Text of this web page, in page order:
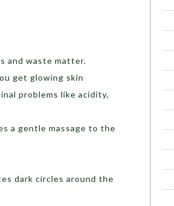
and waste matter.
get glowing skin
problems like acidity,
a gentle massage to the
dark circles around the